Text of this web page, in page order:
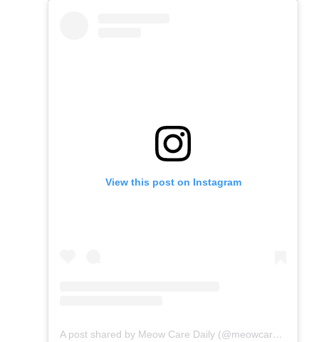
View this post on Instagram
A post shared by Meow Care Daily (@meowcaredaily)